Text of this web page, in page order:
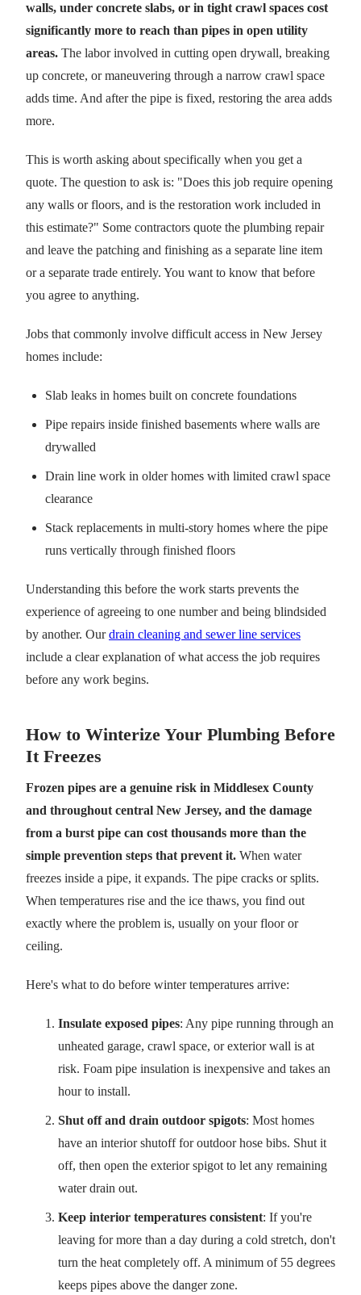
walls, under concrete slabs, or in tight crawl spaces cost
significantly more to reach than pipes in open utility
areas. The labor involved in cutting open drywall, breaking
up concrete, or maneuvering through a narrow crawl space
adds time. And after the pipe is fixed, restoring the area adds
more.
This is worth asking about specifically when you get a
quote. The question to ask is: "Does this job require opening
any walls or floors, and is the restoration work included in
this estimate?" Some contractors quote the plumbing repair
and leave the patching and finishing as a separate line item
or a separate trade entirely. You want to know that before
you agree to anything.
Jobs that commonly involve difficult access in New Jersey
homes include:
Slab leaks in homes built on concrete foundations
Pipe repairs inside finished basements where walls are
drywalled
Drain line work in older homes with limited crawl space
clearance
Stack replacements in multi-story homes where the pipe
runs vertically through finished floors
Understanding this before the work starts prevents the
experience of agreeing to one number and being blindsided
by another. Ourdrain cleaning and sewer line services
include a clear explanation of what access the job requires
before any work begins.
How to Winterize Your Plumbing Before
It Freezes
Frozen pipes are a genuine risk in Middlesex County
and throughout central New Jersey, and the damage
from a burst pipe can cost thousands more than the
simple prevention steps that prevent it. When water
freezes inside a pipe, it expands. The pipe cracks or splits.
When temperatures rise and the ice thaws, you find out
exactly where the problem is, usually on your floor or
ceiling.
Here's what to do before winter temperatures arrive:
Insulate exposed pipes: Any pipe running through an
unheated garage, crawl space, or exterior wall is at
risk. Foam pipe insulation is inexpensive and takes an
hour to install.
Shut off and drain outdoor spigots: Most homes
have an interior shutoff for outdoor hose bibs. Shut it
off, then open the exterior spigot to let any remaining
water drain out.
Keep interior temperatures consistent: If you're
leaving for more than a day during a cold stretch, don't
turn the heat completely off. A minimum of 55 degrees
keeps pipes above the danger zone.